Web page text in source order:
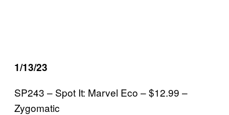
1/13/23
SP243 – Spot It: Marvel Eco – $12.99 –
Zygomatic